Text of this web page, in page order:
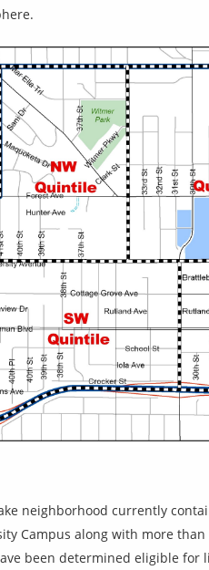
neighborhood currently
Campus along with more
been determined eligible for